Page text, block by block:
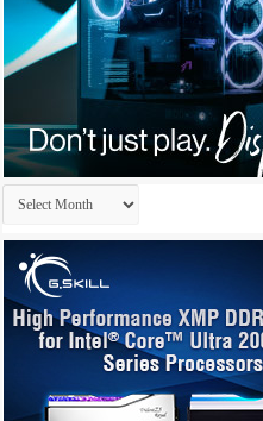
Archives